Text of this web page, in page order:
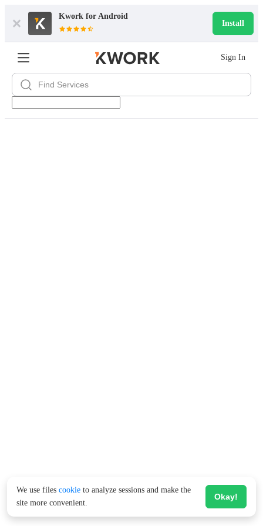
Kwork for Android
Install
Sign In
We use files cookie to analyze sessions and make the
site more convenient.
Okay!